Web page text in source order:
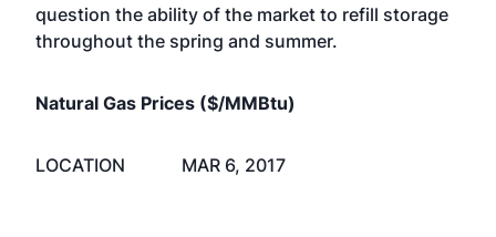
question the ability of the market to refill storage
throughout the spring and summer.
Natural Gas Prices ($/MMBtu)
LOCATION MAR 6, 2017